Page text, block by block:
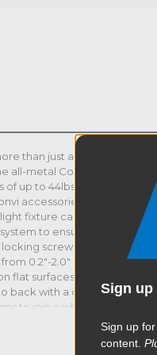
than just an amazing
all-metal Convi Clamp is
of up to 44lbs (20kg). It
accessories from a simple
fixture camera or
to ensure that the
screw loosens
0.2"-2.0" (5-51mm) in
flat surfaces. The Double
back with a double
to join a whole variety of
It comes in a black
Sign up
Sign up
content.